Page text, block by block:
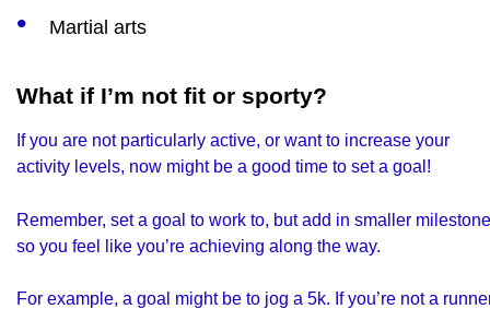
Martial arts
What if I’m not fit or sporty?
If you are not particularly active, or want to increase your
activity levels, now might be a good time to set a goal!
Remember, set a goal to work to, but add in smaller
so you feel like you’re achieving along the way.
For example, a goal might be to jog a 5k. If you’re not a